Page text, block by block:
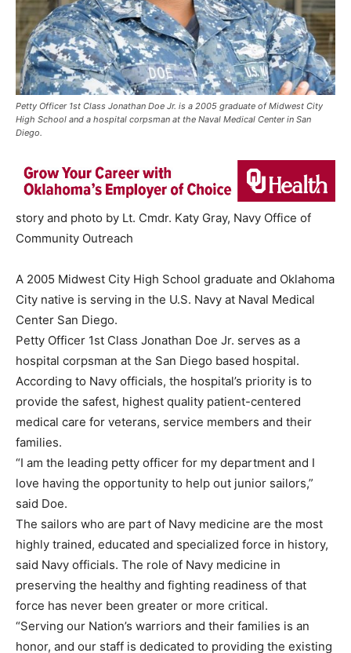
Petty Officer 1st Class Jonathan Doe Jr. is a 2005 graduate of Midwest City
High School and a hospital corpsman at the Naval Medical Center in San
Diego.
story and photo by Lt. Cmdr. Katy Gray, Navy Office of
Community Outreach
A 2005 Midwest City High School graduate and Oklahoma
City native is serving in the U.S. Navy at Naval Medical
Center San Diego.
Petty Officer 1st Class Jonathan Doe Jr. serves as a
hospital corpsman at the San Diego based hospital.
According to Navy officials, the hospital’s priority is to
provide the safest, highest quality patient-centered
medical care for veterans, service members and their
families.
“I am the leading petty officer for my department and I
love having the opportunity to help out junior sailors,”
said Doe.
The sailors who are part of Navy medicine are the most
highly trained, educated and specialized force in history,
said Navy officials. The role of Navy medicine in
preserving the healthy and fighting readiness of that
force has never been greater or more critical.
“Serving our Nation’s warriors and their families is an
honor, and our staff is dedicated to providing the existing